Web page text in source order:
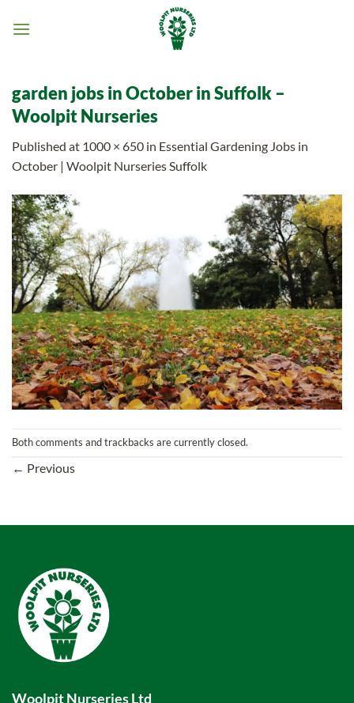
garden jobs in October in Suffolk –
Woolpit Nurseries
Published at 1000 × 650 in Essential Gardening Jobs in
October | Woolpit Nurseries Suffolk
Both comments and trackbacks are currently closed.
← Previous
Woolpit Nurseries Ltd